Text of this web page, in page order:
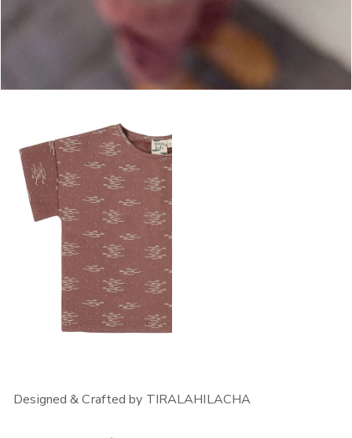
Designed & Crafted by TIRALAHILACHA